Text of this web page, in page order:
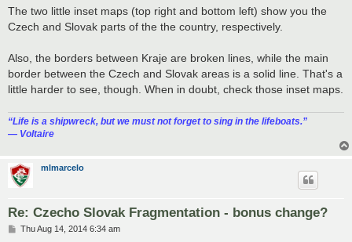
The two little inset maps (top right and bottom left) show you the
Czech and Slovak parts of the the country, respectively.
Also, the borders between Kraje are broken lines, while the main
border between the Czech and Slovak areas is a solid line. That's a
little harder to see, though. When in doubt, check those inset maps.
“‎Life is a shipwreck, but we must not forget to sing in the lifeboats.”
― Voltaire
mlmarcelo
Re: Czecho Slovak Fragmentation - bonus change?
PThu Aug 14, 2014 6:34 am